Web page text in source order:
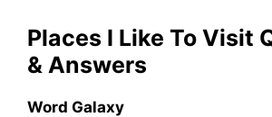
Places I Like To Visit
& Answers
Word Galaxy